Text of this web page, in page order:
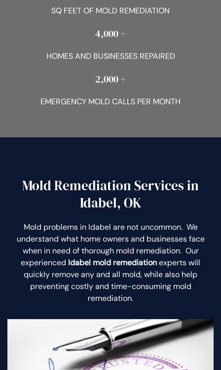
SQ FEET OF MOLD REMEDIATION
4,000 +
HOMES AND BUSINESSES REPAIRED
2,000 +
EMERGENCY MOLD CALLS PER MONTH
Mold Remediation Services in
Idabel, OK
Mold problems in Idabel are not uncommon. We
understand what home owners and businesses face
when in need of thorough mold remediation. Our
experienced Idabel mold remediationexperts will
quickly remove any and all mold, while also help
preventing costly and time-consuming mold
remediation.